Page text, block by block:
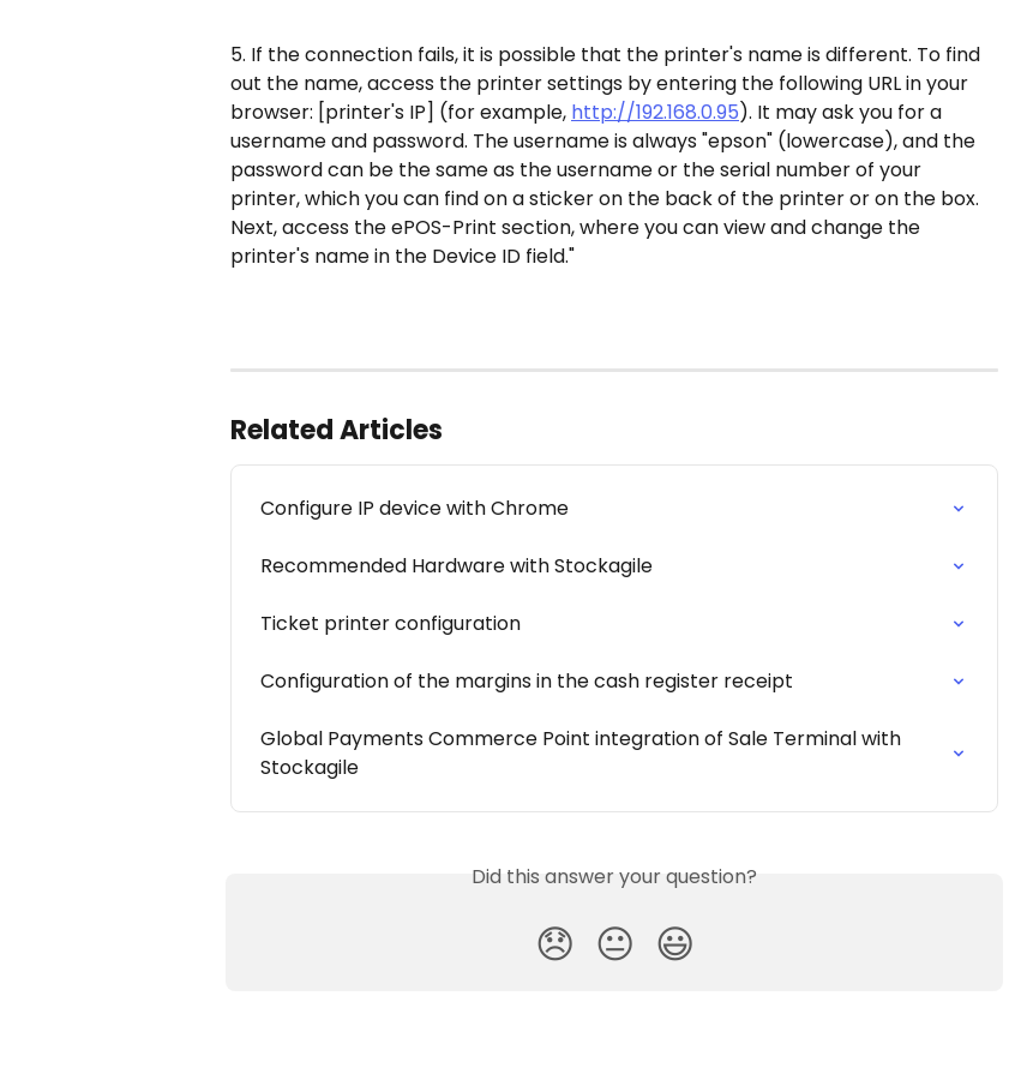
5. If the connection fails, it is possible that the printer's name is different. To find
out the name, access the printer settings by entering the following URL in your
browser: [printer's IP] (for example, http://192.168.0.95). It may ask you for a
username and password. The username is always "epson" (lowercase), and the
password can be the same as the username or the serial number of your
printer, which you can find on a sticker on the back of the printer or on the box.
Next, access the ePOS-Print section, where you can view and change the
printer's name in the Device ID field."
Related Articles
Configure IP device with Chrome
Recommended Hardware with Stockagile
Ticket printer configuration
Configuration of the margins in the cash register receipt
Global Payments Commerce Point integration of Sale Terminal with
Stockagile
Did this answer your question?
😞 😐 😃